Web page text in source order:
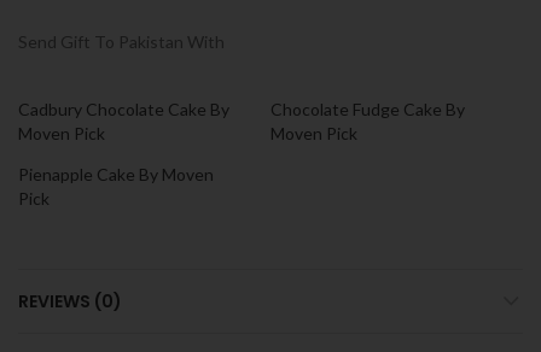
Send Gift To Pakistan With
Cadbury Chocolate Cake By
Moven Pick
Chocolate Fudge Cake By
Moven Pick
Pienapple Cake By Moven
Pick
REVIEWS (0)